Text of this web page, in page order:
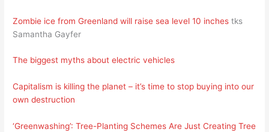
Zombie ice from Greenland will raise sea level 10 inches tks
Samantha Gayfer
The biggest myths about electric vehicles
Capitalism is killing the planet – it’s time to stop buying into our
own destruction
‘Greenwashing’: Tree-Planting Schemes Are Just Creating Tree